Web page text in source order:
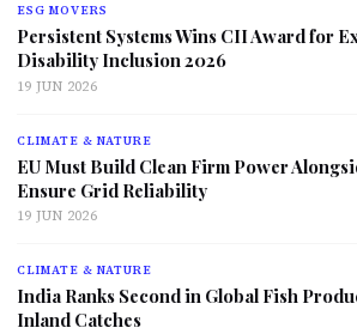
ESG MOVERS
Persistent Systems Wins CII Award for
Disability Inclusion 2026
19 JUN 2026
CLIMATE & NATURE
EU Must Build Clean Firm Power
Ensure Grid Reliability
19 JUN 2026
CLIMATE & NATURE
India Ranks Second in Global Fish
Inland Catches